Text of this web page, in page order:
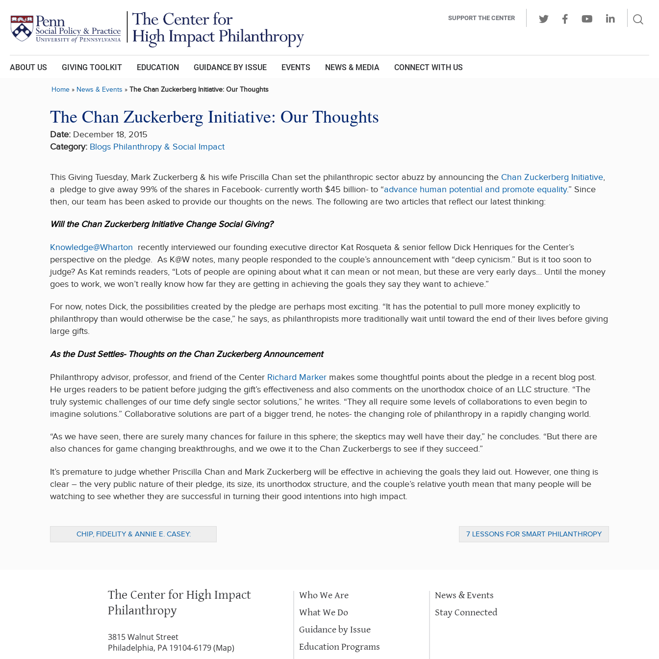
SUPPORT THE CENTER
LinkedIn
ABOUT US GIVING TOOLKIT EDUCATION GUIDANCE BY ISSUE EVENTS NEWS & MEDIA CONNECT WITH US
Home» News & Events » The Chan Zuckerberg Initiative: Our Thoughts
The Chan Zuckerberg Initiative: Our Thoughts
Date: December 18, 2015
Category: Blogs Philanthropy & Social Impact
This Giving Tuesday, Mark Zuckerberg & his wife Priscilla Chan set the philanthropic sector abuzz by announcing the Chan Zuckerberg Initiative,
a pledge to give away 99% of the shares in Facebook- currently worth $45 billion- to “advance human potential and promote equality.” Since
then, our team has been asked to provide our thoughts on the news. The following are two articles that reflect our latest thinking:
Will the Chan Zuckerberg Initiative Change Social Giving?
Knowledge@Wharton recently interviewed our founding executive director Kat Rosqueta & senior fellow Dick Henriques for the Center’s
perspective on the pledge. As K@W notes, many people responded to the couple’s announcement with “deep cynicism.” But is it too soon to
judge? As Kat reminds readers, “Lots of people are opining about what it can mean or not mean, but these are very early days… Until the money
goes to work, we won’t really know how far they are getting in achieving the goals they say they want to achieve.”
For now, notes Dick, the possibilities created by the pledge are perhaps most exciting. “It has the potential to pull more money explicitly to
philanthropy than would otherwise be the case,” he says, as philanthropists more traditionally wait until toward the end of their lives before giving
large gifts.
As the Dust Settles- Thoughts on the Chan Zuckerberg Announcement
Philanthropy advisor, professor, and friend of the Center Richard Marker makes some thoughtful points about the pledge in a recent blog post.
He urges readers to be patient before judging the gift’s effectiveness and also comments on the unorthodox choice of an LLC structure. “The
truly systemic challenges of our time defy single sector solutions,” he writes. “They all require some levels of collaborations to even begin to
imagine solutions.” Collaborative solutions are part of a bigger trend, he notes- the changing role of philanthropy in a rapidly changing world.
“As we have seen, there are surely many chances for failure in this sphere; the skeptics may well have their day,” he concludes. “But there are
also chances for game changing breakthroughs, and we owe it to the Chan Zuckerbergs to see if they succeed.”
It’s premature to judge whether Priscilla Chan and Mark Zuckerberg will be effective in achieving the goals they laid out. However, one thing is
clear – the very public nature of their pledge, its size, its unorthodox structure, and the couple’s relative youth mean that many people will be
watching to see whether they are successful in turning their good intentions into high impact.
CHIP, FIDELITY & ANNIE E. CASEY:
PARTNERING FOR YEAR-ROUND IMPACT
7 LESSONS FOR SMART PHILANTHROPY
The Center for High Impact
Philanthropy
3815 Walnut Street
Philadelphia, PA 19104-6179 (Map)
Who We Are
What We Do
Guidance by Issue
Education Programs
News & Events
Stay Connected